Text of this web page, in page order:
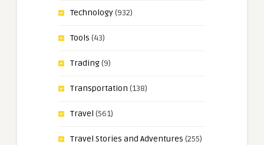
Technology(932)
Tools (43)
Trading(9)
Transportation (138)
Travel (561)
Travel Stories and Adventures (255)